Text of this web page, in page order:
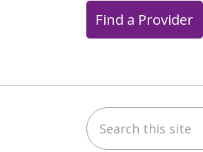
Find a Provider
Search this site